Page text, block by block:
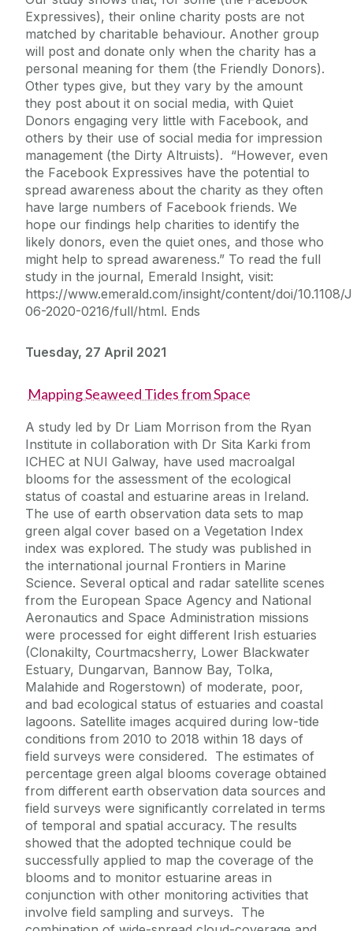
Expressives), their online charity posts are not
matched by charitable behaviour. Another group
will post and donate only when the charity has a
personal meaning for them (the Friendly Donors).
Other types give, but they vary by the amount
they post about it on social media, with Quiet
Donors engaging very little with Facebook, and
others by their use of social media for impression
management (the Dirty Altruists). “However, even
the Facebook Expressives have the potential to
spread awareness about the charity as they often
have large numbers of Facebook friends. We
hope our findings help charities to identify the
likely donors, even the quiet ones, and those who
might help to spread awareness.” To read the full
study in the journal, Emerald Insight, visit:
https://www.emerald.com/insight/content/doi/10.1108/
06-2020-0216/full/html. Ends
Tuesday, 27 April 2021
Mapping Seaweed Tides from Space
A study led by Dr Liam Morrison from the Ryan
Institute in collaboration with Dr Sita Karki from
ICHEC at NUI Galway, have used macroalgal
blooms for the assessment of the ecological
status of coastal and estuarine areas in Ireland.
The use of earth observation data sets to map
green algal cover based on a Vegetation Index
index was explored. The study was published in
the international journal Frontiers in Marine
Science. Several optical and radar satellite scenes
from the European Space Agency and National
Aeronautics and Space Administration missions
were processed for eight different Irish estuaries
(Clonakilty, Courtmacsherry, Lower Blackwater
Estuary, Dungarvan, Bannow Bay, Tolka,
Malahide and Rogerstown) of moderate, poor,
and bad ecological status of estuaries and coastal
lagoons. Satellite images acquired during low-tide
conditions from 2010 to 2018 within 18 days of
field surveys were considered. The estimates of
percentage green algal blooms coverage obtained
from different earth observation data sources and
field surveys were significantly correlated in terms
of temporal and spatial accuracy. The results
showed that the adopted technique could be
successfully applied to map the coverage of the
blooms and to monitor estuarine areas in
conjunction with other monitoring activities that
involve field sampling and surveys. The